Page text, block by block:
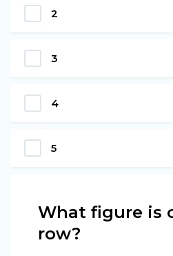
2
3
4
5
What figure is
row?